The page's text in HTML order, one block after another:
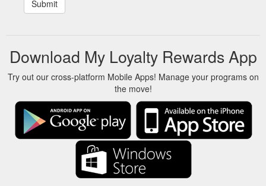
Download My Loyalty Rewards App
Try out our cross-platform Mobile Apps! Manage your programs on
the move!